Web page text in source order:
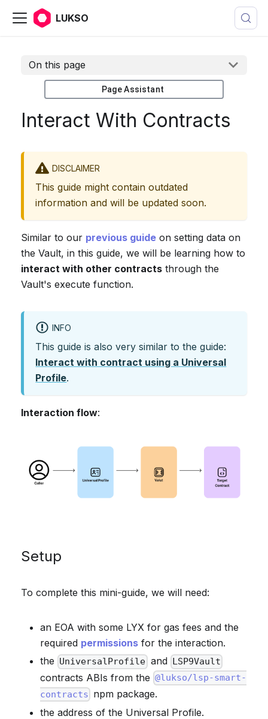
LUKSO
On this page
Page Assistant
Interact With Contracts
DISCLAIMER
This guide might contain outdated
information and will be updated soon.
Similar to our previous guide on setting data on
the Vault, in this guide, we will be learning how to
interact with other contracts through the
Vault's execute function.
INFO
This guide is also very similar to the guide:
Interact with contract using a Universal
Profile.
Interaction flow:
Setup
To complete this mini-guide, we will need:
an EOA with some LYX for gas fees and the
required permissions for the interaction.
the UniversalProfile and LSP9Vault
contracts ABIs from the @lukso/lsp-smart-
contracts npm package.
the address of the Universal Profile.